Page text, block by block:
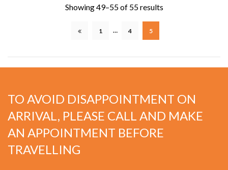
Showing 49–55 of 55 results
1 … 4 5
TO AVOID DISAPPOINTMENT ON
ARRIVAL, PLEASE CALL AND MAKE
AN APPOINTMENT BEFORE
TRAVELLING